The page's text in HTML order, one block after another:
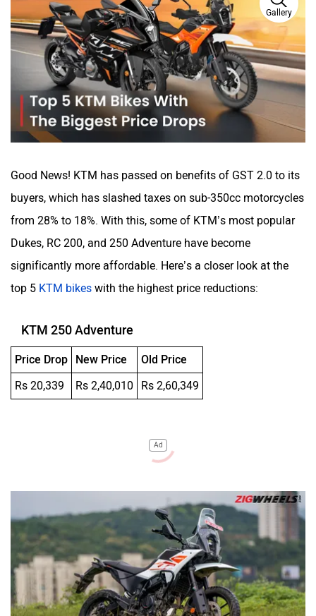
Gallery
Good News! KTM has passed on benefits of GST 2.0 to its
buyers, which has slashed taxes on sub-350cc motorcycles
from 28% to 18%. With this, some of KTM’s most popular
Dukes, RC 200, and 250 Adventure have become
significantly more affordable. Here’s a closer look at the
top 5 KTM bikes with the highest price reductions:
KTM 250 Adventure
Price Drop New Price
Old Price
Rs 20,339
Rs 2,40,010 Rs 2,60,349
Ad